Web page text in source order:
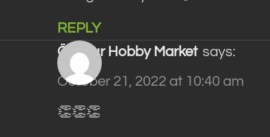
REPLY
Özonur Hobby Market says:
October 21, 2022 at 10:40 am
👏👏👏